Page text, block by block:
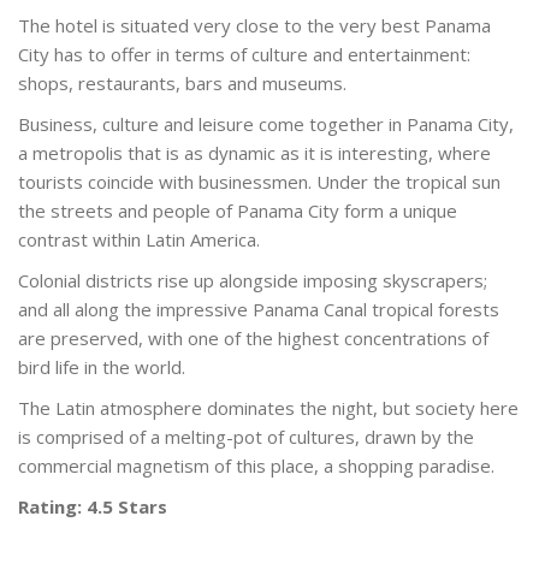
The hotel is situated very close to the very best Panama
City has to offer in terms of culture and entertainment:
shops, restaurants, bars and museums.
Business, culture and leisure come together in Panama City,
a metropolis that is as dynamic as it is interesting, where
tourists coincide with businessmen. Under the tropical sun
the streets and people of Panama City form a unique
contrast within Latin America.
Colonial districts rise up alongside imposing skyscrapers;
and all along the impressive Panama Canal tropical forests
are preserved, with one of the highest concentrations of
bird life in the world.
The Latin atmosphere dominates the night, but society here
is comprised of a melting-pot of cultures, drawn by the
commercial magnetism of this place, a shopping paradise.
Rating: 4.5 Stars